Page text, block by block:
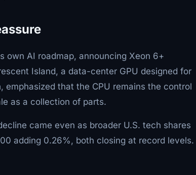
AI roadmap, announcing Xeon 6+
Island, a data-center GPU designed for
that the CPU remains the control
as a collection of parts.
came even as broader U.S. tech shares
adding 0.26%, both closing at record levels.